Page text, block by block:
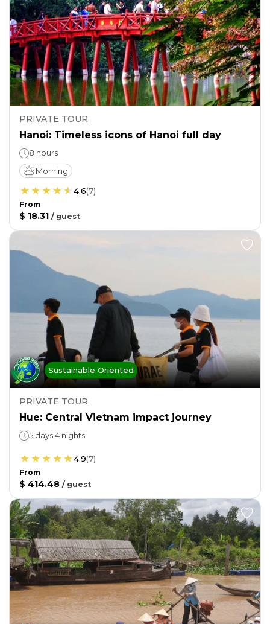
PRIVATE TOUR
Hanoi: Timeless icons of Hanoi full day
8 hours
Morning
4.6(7)
From
$ 18.31 / guest
Sustainable Oriented
PRIVATE TOUR
Hue: Central Vietnam impact journey
5 days 4 nights
4.9(7)
From
$ 414.48 / guest